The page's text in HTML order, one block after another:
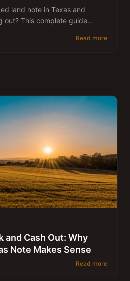
land note in Texas and
out? This complete guide
what to expect in terms
Read more
and Cash Out: Why
Note Makes Sense
Read more